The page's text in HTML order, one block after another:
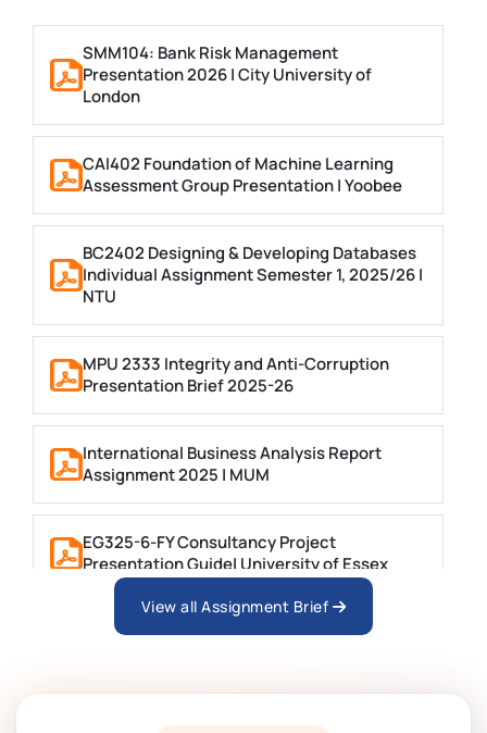
SMM104: Bank Risk Management
Presentation 2026 | City University of
London
CAI402 Foundation of Machine Learning
Assessment Group Presentation | Yoobee
BC2402 Designing & Developing Databases
Individual Assignment Semester 1, 2025/26 |
NTU
MPU 2333 Integrity and Anti-Corruption
Presentation Brief 2025-26
International Business Analysis Report
Assignment 2025 | MUM
EG325-6-FY Consultancy Project
Presentation Guide| University of Essex
BTM6GSM Global Strategic Management
MGT4011 Assignment Brief 1 Group
View all Assignment Brief